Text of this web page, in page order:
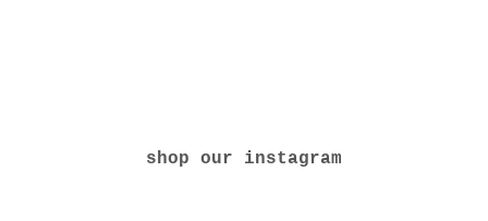
shop our instagram